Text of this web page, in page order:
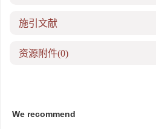
施引文献
资源附件(0)
We recommend